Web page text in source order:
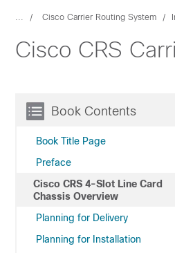
... Cisco Carrier Routing System
Cisco CRS
Book Contents
Book Title Page
Preface
Cisco CRS 4-Slot Line Card
Chassis Overview
Planning for Delivery
Planning for Installation